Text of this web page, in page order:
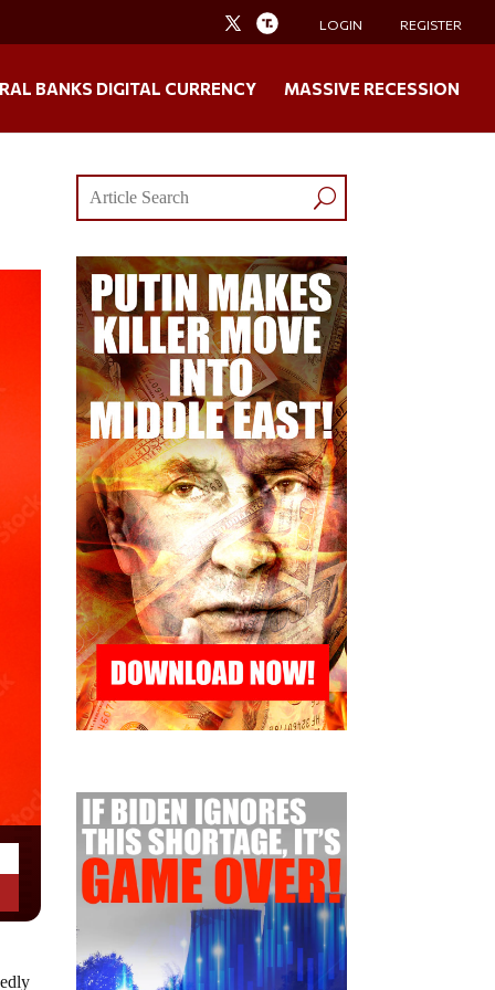
LOGIN REGISTER
BANKS DIGITAL CURRENCY MASSIVE RECESSION